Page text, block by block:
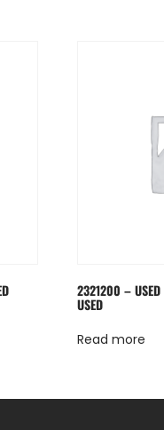
2321200 – USED
USED
Read more